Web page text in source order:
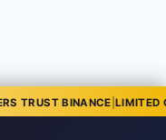
BINANCE|LIMITED